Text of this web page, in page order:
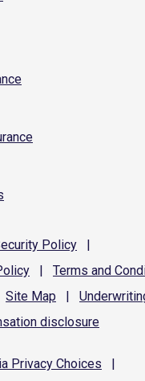
Policy
|
| Terms and
Site Map |
disclosure
Privacy Choices
|